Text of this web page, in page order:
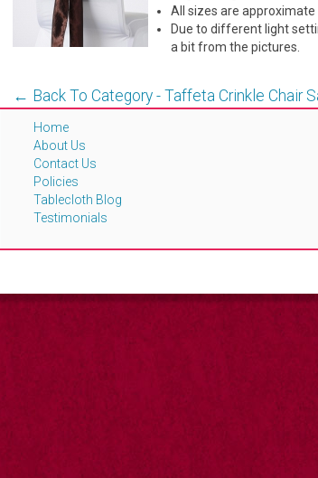
All sizes are
Due to different light
a bit from the pictures.
← Back To Category - Taffeta Crinkle Chair
Home
About Us
Contact Us
Policies
Tablecloth Blog
Testimonials